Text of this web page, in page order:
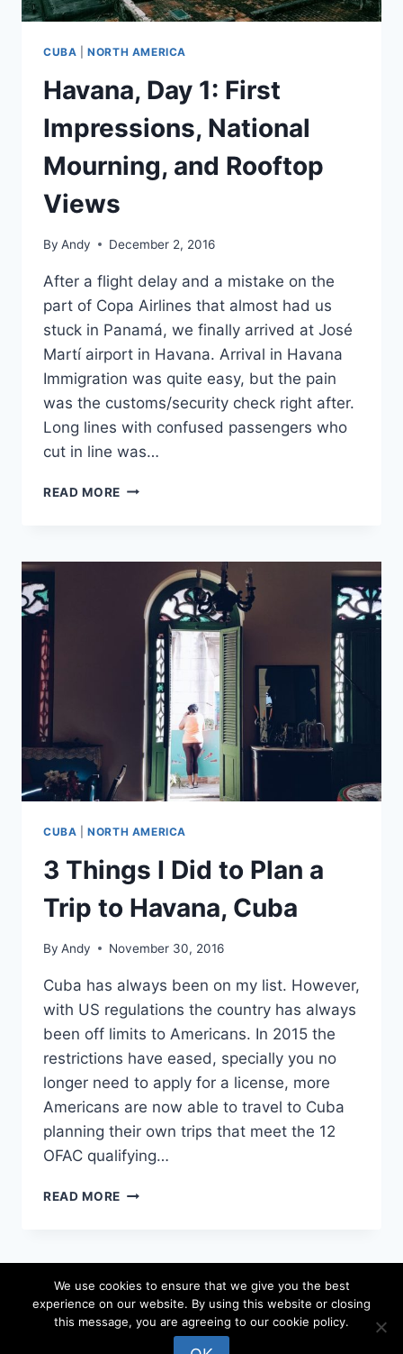
CUBA |NORTH AMERICA
Havana, Day 1: First
Impressions, National
Mourning, and Rooftop
Views
By Andy December 2, 2016
After a flight delay and a mistake on the
part of Copa Airlines that almost had us
stuck in Panamá, we finally arrived at José
Martí airport in Havana. Arrival in Havana
Immigration was quite easy, but the pain
was the customs/security check right after.
Long lines with confused passengers who
cut in line was…
READ MORE HAVANA,
IMPRESSIONS,
NATIONAL
MOURNING,
AND
ROOFTOP
VIEWS
CUBA |NORTH AMERICA
3 Things I Did to Plan a
Trip to Havana, Cuba
By Andy November 30, 2016
Cuba has always been on my list. However,
with US regulations the country has always
been off limits to Americans. In 2015 the
restrictions have eased, specially you no
longer need to apply for a license, more
Americans are now able to travel to Cuba
planning their own trips that meet the 12
OFAC qualifying…
READ MORE
TO
PLAN
A
TRIP
© 2026 locateandy - WordPress Theme by
Kadence WP
We use cookies to ensure that we give you the best
experience on our website. By using this website or closing
this message, you are agreeing to our cookie policy.